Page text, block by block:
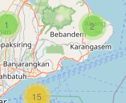
1
15
2